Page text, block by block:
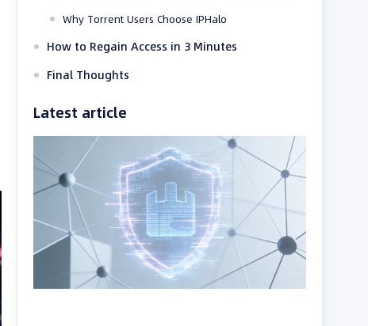
Why Torrent Users Choose IPHalo
How to Regain Access in 3 Minutes
Final Thoughts
Latest article